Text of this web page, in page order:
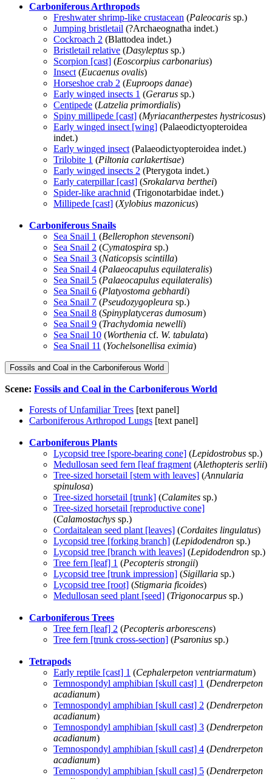
Carboniferous Arthropods
Freshwater shrimp-like crustacean (Paleocaris sp.)
Jumping bristletail (?Archaeognatha indet.)
Cockroach 2 (Blattodea indet.)
Bristletail relative (Dasyleptus sp.)
Scorpion [cast] (Eoscorpius carbonarius)
Insect (Eucaenus ovalis)
Horseshoe crab 2 (Euproops danae)
Early winged insects 1 (Gerarus sp.)
Centipede (Latzelia primordialis)
Spiny millipede [cast] (Myriacantherpestes hystricosus)
Early winged insect [wing] (Palaeodictyopteroidea
indet.)
Early winged insect (Palaeodictyopteroidea indet.)
Trilobite 1 (Piltonia carlakertisae)
Early winged insects 2 (Pterygota indet.)
Early caterpillar [cast] (Srokalarva berthei)
Spider-like arachnid (Trigonotarbidae indet.)
Millipede [cast] (Xylobius mazonicus)
Carboniferous Snails
Sea Snail 1 (Bellerophon stevensoni)
Sea Snail 2 (Cymatospira sp.)
Sea Snail 3 (Naticopsis scintilla)
Sea Snail 4 (Palaeocapulus equilateralis)
Sea Snail 5 (Palaeocapulus equilateralis)
Sea Snail 6 (Platyostoma gebhardi)
Sea Snail 7 (Pseudozygopleura sp.)
Sea Snail 8 (Spinyplatyceras dumosum)
Sea Snail 9 (Trachydomia newelli)
Sea Snail 10 (Worthenia cf. W. tabulata)
Sea Snail 11 (Yochelsonellisa eximia)
Fossils and Coal in the Carboniferous World
Scene: Fossils and Coal in the Carboniferous World
Forests of Unfamiliar Trees [text panel]
Carboniferous Arthropod Lungs [text panel]
Carboniferous Plants
Lycopsid tree [spore-bearing cone] (Lepidostrobus sp.)
Medullosan seed fern [leaf fragment (Alethopteris serlii)
Tree-sized horsetail [stem with leaves] (Annularia
spinulosa)
Tree-sized horsetail [trunk] (Calamites sp.)
Tree-sized horsetail [reproductive cone]
(Calamostachys sp.)
Cordaitalean seed plant [leaves] (Cordaites lingulatus)
Lycopsid tree [forking branch] (Lepidodendron sp.)
Lycopsid tree [branch with leaves] (Lepidodendron sp.)
Tree fern [leaf] 1 (Pecopteris strongii)
Lycopsid tree [trunk impression] (Sigillaria sp.)
Lycopsid tree [root] (Stigmaria ficoides)
Medullosan seed plant [seed] (Trigonocarpus sp.)
Carboniferous Trees
Tree fern [leaf] 2 (Pecopteris arborescens)
Tree fern [trunk cross-section] (Psaronius sp.)
Tetrapods
Early reptile [cast] 1 (Cephalerpeton ventriarmatum)
Temnospondyl amphibian [skull cast] 1 (Dendrerpeton
acadianum)
Temnospondyl amphibian [skull cast] 2 (Dendrerpeton
acadianum)
Temnospondyl amphibian [skull cast] 3 (Dendrerpeton
acadianum)
Temnospondyl amphibian [skull cast] 4 (Dendrerpeton
acadianum)
Temnospondyl amphibian [skull cast] 5 (Dendrerpeton